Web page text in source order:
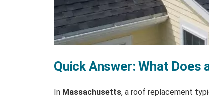
Quick Answer: What
In Massachusetts, a roof replacement